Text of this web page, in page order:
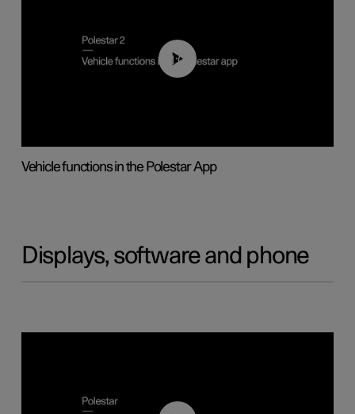
01:04
Vehicle functions in the Polestar App
Displays, software and phone